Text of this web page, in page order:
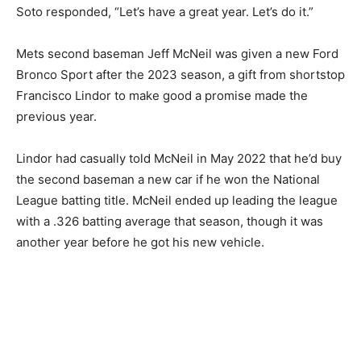
Soto responded, “Let’s have a great year. Let’s do it.”
Mets second baseman Jeff McNeil was given a new Ford
Bronco Sport after the 2023 season, a gift from shortstop
Francisco Lindor to make good a promise made the
previous year.
Lindor had casually told McNeil in May 2022 that he’d buy
the second baseman a new car if he won the National
League batting title. McNeil ended up leading the league
with a .326 batting average that season, though it was
another year before he got his new vehicle.